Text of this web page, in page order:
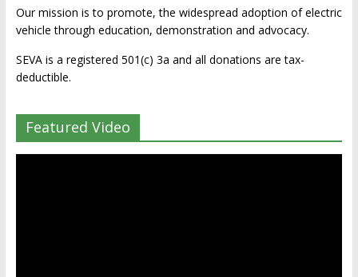
Our mission is to promote, the widespread adoption of electric
vehicle through education, demonstration and advocacy.
SEVA is a registered 501(c) 3a and all donations are tax-
deductible.
Featured Video